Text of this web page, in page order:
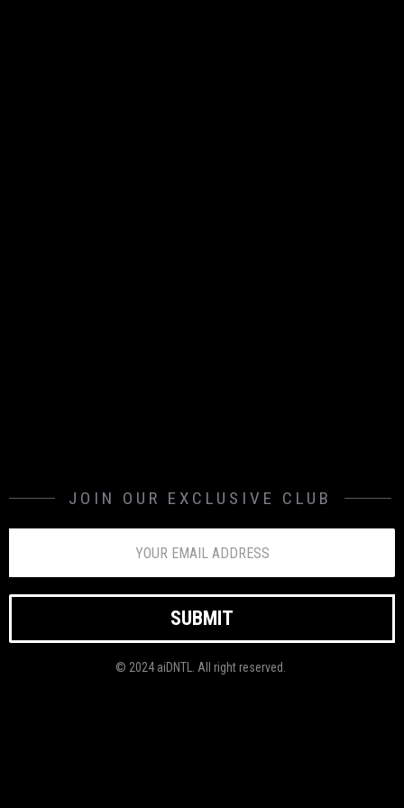
JOIN OUR EXCLUSIVE CLUB
© 2024 aiDNTL. All right reserved.